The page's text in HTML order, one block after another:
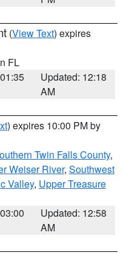
(View Text) expires
FL
Updated: 12:18
AM
) expires 10:00 PM by
Twin Falls County,
Weiser River, Southwest
Valley, Upper Treasure
Updated: 12:58
AM